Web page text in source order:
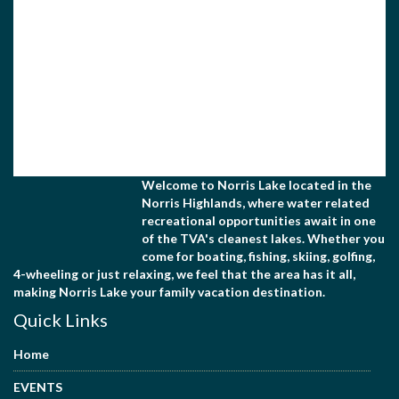
Welcome to Norris Lake located in the
Norris Highlands, where water related
recreational opportunities await in one
of the TVA's cleanest lakes. Whether you
come for boating, fishing, skiing, golfing,
4-wheeling or just relaxing, we feel that the area has it all,
making Norris Lake your family vacation destination.
Quick Links
Home
EVENTS